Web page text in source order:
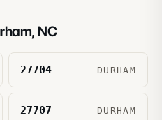
, NC
27704 DURHAM
27707 DURHAM